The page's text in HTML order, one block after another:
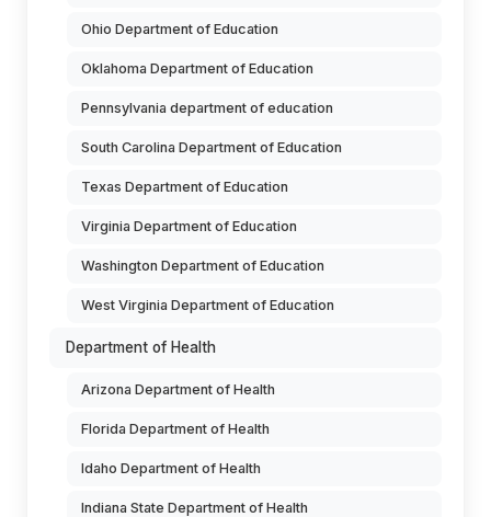
Ohio Department of Education
Oklahoma Department of Education
Pennsylvania department of education
South Carolina Department of Education
Texas Department of Education
Virginia Department of Education
Washington Department of Education
West Virginia Department of Education
Department of Health
Arizona Department of Health
Florida Department of Health
Idaho Department of Health
Indiana State Department of Health